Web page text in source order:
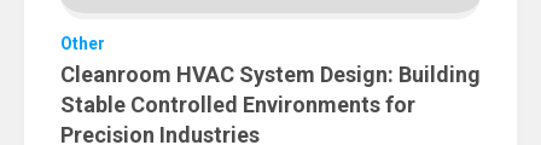
Other
Cleanroom HVAC System Design: Building
Stable Controlled Environments for
Precision Industries